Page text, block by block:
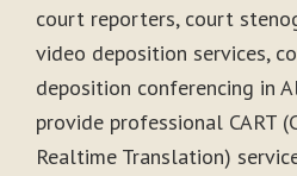
court reporters, court
video deposition services,
deposition conferencing in
provide professional CART
Realtime Translation)